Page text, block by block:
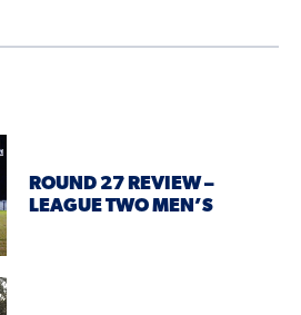
ROUND 27 REVIEW –
LEAGUE TWO MEN’S